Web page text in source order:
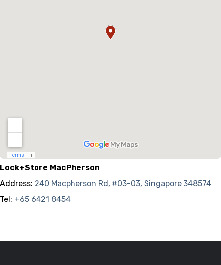
Lock+Store MacPherson
Address: 240 Macpherson Rd, #03-03, Singapore 348574
Tel: +65 6421 8454